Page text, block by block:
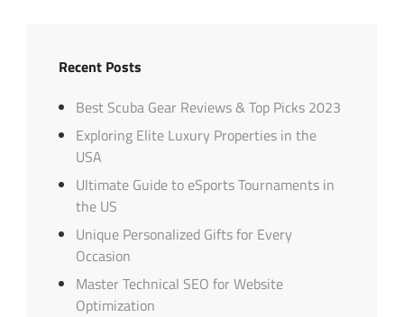
Recent Posts
Best Scuba Gear Reviews & Top Picks 2023
Exploring Elite Luxury Properties in the
USA
Ultimate Guide to eSports Tournaments in
the US
Unique Personalized Gifts for Every
Occasion
Master Technical SEO for Website
Optimization